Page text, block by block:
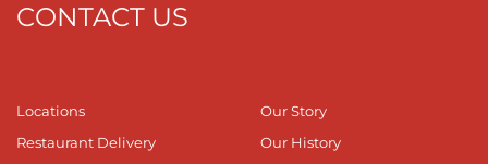
CONTACT US
Locations
Restaurant Delivery
Our Story
Our History